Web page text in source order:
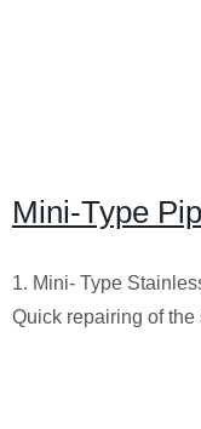
Mini-Type
1. Mini- Type
Quick repairing of